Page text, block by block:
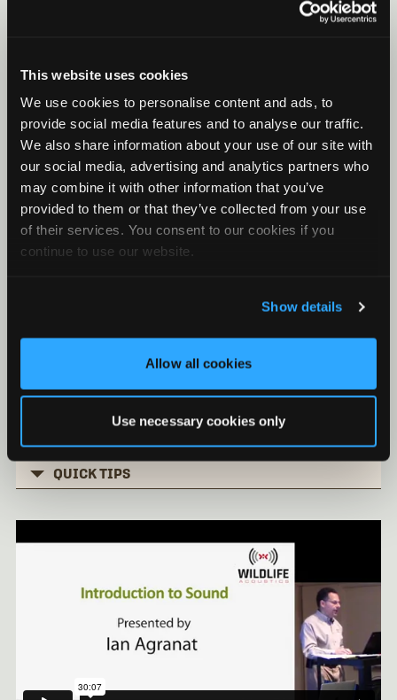
This website uses cookies
We use cookies to personalise content and ads, to
provide social media features and to analyse our traffic.
We also share information about your use of our site with
our social media, advertising and analytics partners who
may combine it with other information that you’ve
provided to them or that they’ve collected from your use
of their services. You consent to our cookies if you
continue to use our website.
Show details
Allow all cookies
Use necessary cookies only
Basic Clustering for Owls
Additional topics
Introduction to Sound
MLEs and P-Values
Metadata
QUICK TIPS